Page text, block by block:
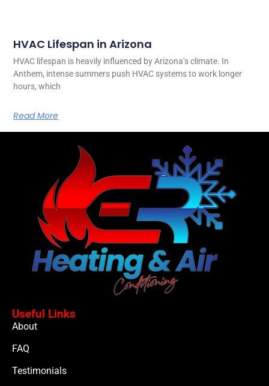
HVAC Lifespan in Arizona
HVAC lifespan is heavily influenced by Arizona’s climate. In
Anthem, intense summers push HVAC systems to work longer
hours, which
Read More
Useful Links
About
FAQ
Testimonials